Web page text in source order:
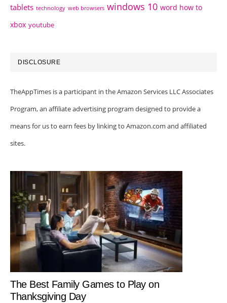
tablets technology web browsers windows 10 word how to
xbox youtube
DISCLOSURE
TheAppTimes is a participant in the Amazon Services LLC Associates
Program, an affiliate advertising program designed to provide a
means for us to earn fees by linking to Amazon.com and affiliated
sites.
The Best Family Games to Play on
Thanksgiving Day